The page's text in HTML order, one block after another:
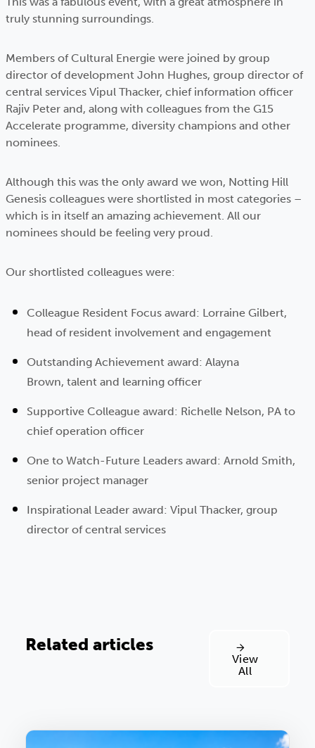
truly stunning surroundings.
Members of Cultural Energie were joined by group
director of development John Hughes, group director of
central services Vipul Thacker, chief information officer
Rajiv Peter and, along with colleagues from the G15
Accelerate programme, diversity champions and other
nominees.
Although this was the only award we won, Notting Hill
Genesis colleagues were shortlisted in most categories –
which is in itself an amazing achievement. All our
nominees should be feeling very proud.
Our shortlisted colleagues were:
Colleague Resident Focus award: Lorraine Gilbert,
head of resident involvement and engagement
Outstanding Achievement award: Alayna
Brown, talent and learning officer
Supportive Colleague award: Richelle Nelson, PA to
chief operation officer
One to Watch-Future Leaders award: Arnold Smith,
senior project manager
Inspirational Leader award: Vipul Thacker, group
director of central services
Related articles
View
All